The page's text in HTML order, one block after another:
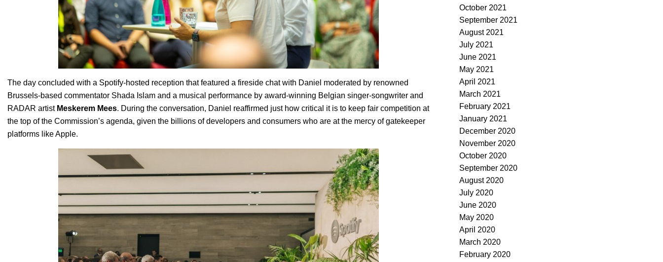
The day concluded with a Spotify-hosted reception that featured a fireside chat with Daniel moderated by renowned
Brussels-based commentator Shada Islam and a musical performance by award-winning Belgian singer-songwriter and
RADAR artist Meskerem Mees. During the conversation, Daniel reaffirmed just how critical it is to keep fair competition at
the top of the Commission’s agenda, given the billions of developers and consumers who are at the mercy of gatekeeper
platforms like Apple.
October 2021
September 2021
August 2021
July 2021
June 2021
May 2021
April 2021
March 2021
February 2021
January 2021
December 2020
November 2020
October 2020
September 2020
August 2020
July 2020
June 2020
May 2020
April 2020
March 2020
February 2020